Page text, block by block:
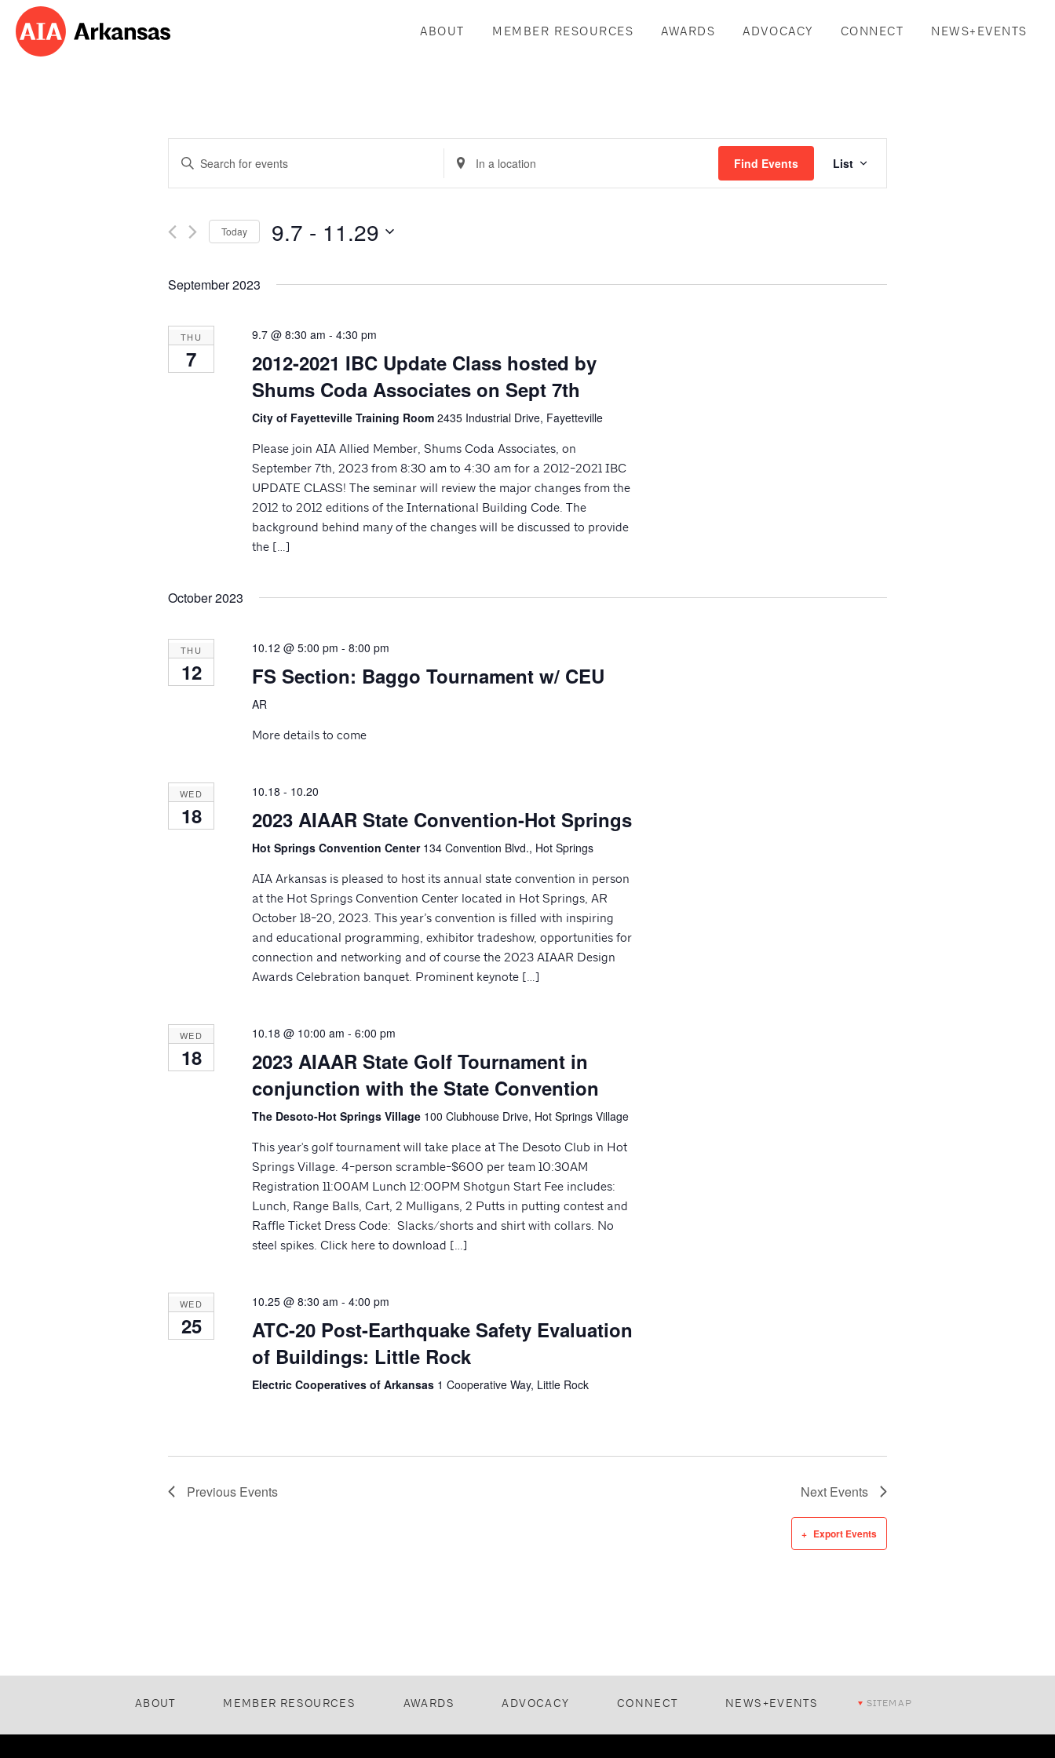
ABOUT MEMBER RESOURCES AWARDS ADVOCACY CONNECT NEWS+EVENTS
Events
Search
and
Views
Navigation
Enter
Events
Enter
Location.
Find Events
Event
Views
List
Today 9.7 - 11.29
September 2023
THU
7
9.7 @ 8:30 am -4:30 pm
2012-2021 IBC Update Class hosted by
Shums Coda Associates on Sept 7th
City of Fayetteville Training Room2435 Industrial Drive, Fayetteville
Please join AIA Allied Member, Shums Coda Associates, on
September 7th, 2023 from 8:30 am to 4:30 am for a 2012-2021 IBC
UPDATE CLASS! The seminar will review the major changes from the
2012 to 2012 editions of the International Building Code. The
background behind many of the changes will be discussed to provide
the […]
October 2023
THU
12
10.12 @ 5:00 pm -8:00 pm
FS Section: Baggo Tournament w/ CEU
AR
More details to come
WED
18
10.18 - 10.20
2023 AIAAR State Convention-Hot Springs
Hot Springs Convention Center 134 Convention Blvd., Hot Springs
AIA Arkansas is pleased to host its annual state convention in person
at the Hot Springs Convention Center located in Hot Springs, AR
October 18-20, 2023. This year’s convention is filled with inspiring
and educational programming, exhibitor tradeshow, opportunities for
connection and networking and of course the 2023 AIAAR Design
Awards Celebration banquet. Prominent keynote […]
WED
18
10.18 @ 10:00 am -6:00 pm
2023 AIAAR State Golf Tournament in
conjunction with the State Convention
The Desoto-Hot Springs Village 100 Clubhouse Drive, Hot Springs Village
This year's golf tournament will take place at The Desoto Club in Hot
Springs Village. 4-person scramble-$600 per team 10:30AM
Registration 11:00AM Lunch 12:00PM Shotgun Start Fee includes:
Lunch, Range Balls, Cart, 2 Mulligans, 2 Putts in putting contest and
Raffle Ticket Dress Code: Slacks/shorts and shirt with collars. No
steel spikes. Click here to download […]
WED
25
10.25 @ 8:30 am -4:00 pm
ATC-20 Post-Earthquake Safety Evaluation
of Buildings: Little Rock
Electric Cooperatives of Arkansas 1 Cooperative Way, Little Rock
Previous Events Next Events
Export Events
ABOUT MEMBER RESOURCES AWARDS ADVOCACY CONNECT NEWS+EVENTS SITEMAP